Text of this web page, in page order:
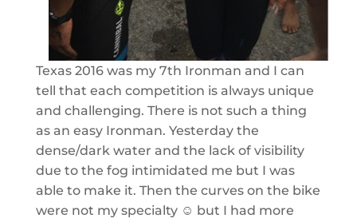
Texas 2016 was my 7th Ironman and I can
tell that each competition is always unique
and challenging. There is not such a thing
as an easy Ironman. Yesterday the
dense/dark water and the lack of visibility
due to the fog intimidated me but I was
able to make it. Then the curves on the bike
were not my specialty ☺️ but I had more